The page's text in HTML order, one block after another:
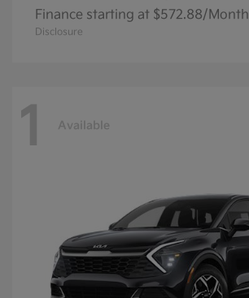
Finance starting at $572.88/Month
Disclosure
1 Available